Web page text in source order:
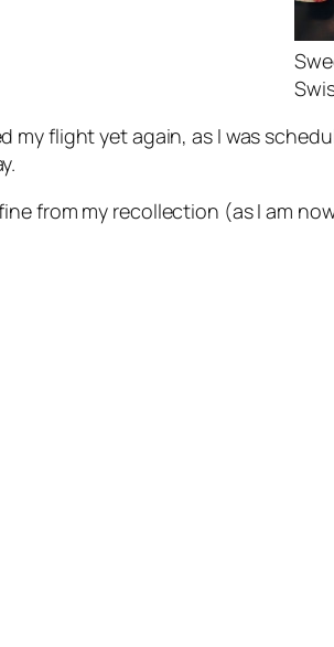
my flight yet again, as I was
from my recollection (as I am